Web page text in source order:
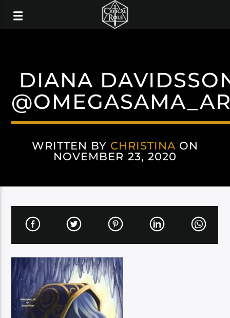
DIANA
WRITTEN BY CHRISTINA ON
NOVEMBER 23, 2020